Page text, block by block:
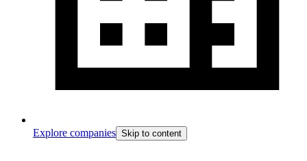
Explore companies Skip to content